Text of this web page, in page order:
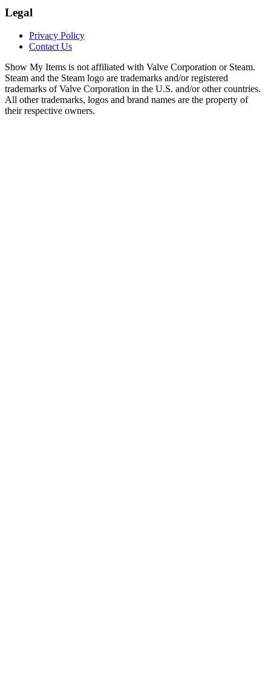
Legal
Privacy Policy
Contact Us
Show My Items is not affiliated with Valve Corporation or Steam.
Steam and the Steam logo are trademarks and/or registered
trademarks of Valve Corporation in the U.S. and/or other countries.
All other trademarks, logos and brand names are the property of
their respective owners.